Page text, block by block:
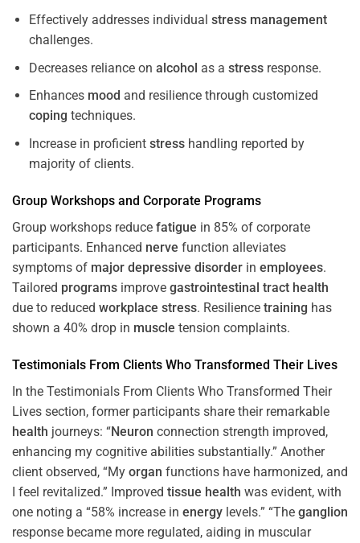
Effectively addresses individual stress management
challenges.
Decreases reliance on alcohol as a stressresponse.
Enhances mood and resilience through customized
coping techniques.
Increase in proficient stresshandling reported by
majority of clients.
Group Workshops and Corporate Programs
Group workshops reduce fatigue in 85% of corporate
participants. Enhanced nerve function alleviates
symptoms of major depressive disorder in employees.
Tailored programs improve gastrointestinal tract health
due to reduced workplace stress. Resilience training has
shown a 40% drop in muscle tension complaints.
Testimonials From Clients Who Transformed Their Lives
In the Testimonials From Clients Who Transformed Their
Lives section, former participants share their remarkable
health journeys: “Neuron connection strength improved,
enhancing my cognitive abilities substantially.” Another
client observed, “My organ functions have harmonized, and
I feel revitalized.” Improved tissue health was evident, with
one noting a “58% increase in energy levels.” “The ganglion
response became more regulated, aiding in muscular